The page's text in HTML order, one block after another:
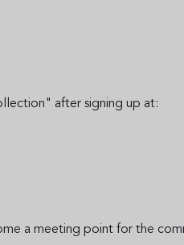
after signing up at:
a meeting point for the